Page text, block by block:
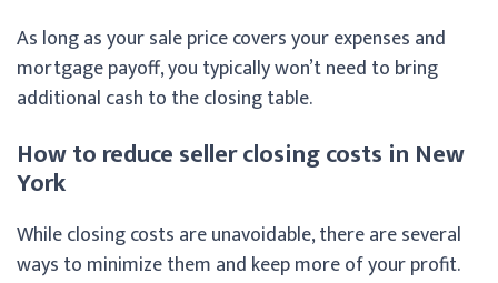
As long as your sale price covers your expenses and
mortgage payoff, you typically won’t need to bring
additional cash to the closing table.
How to reduce seller closing costs in New
York
While closing costs are unavoidable, there are several
ways to minimize them and keep more of your profit.